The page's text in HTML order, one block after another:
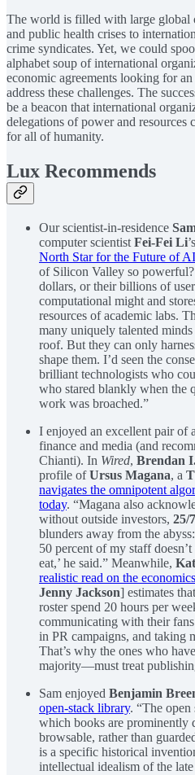
The world is filled with large global
and public health crises to
crime syndicates. Yet, we could
alphabet soup of international
economic agreements looking for
address these challenges. The
be a beacon that international
delegations of power and resources
for all of humanity.
Lux Recommends
Our scientist-in-residence
computer scientist Fei-Fei Li
North Star for the Future of AI
of Silicon Valley so
dollars, or their billions of
computational might and
resources of academic labs.
many uniquely talented
roof. But they can only
shape them. I’d seen the
brilliant technologists who
who stared blankly when the
work was broached.”
I enjoyed an excellent pair of
finance and media (and
Chianti). In Wired, Brendan
profile ofUrsus Magana, a
navigates the omnipotent
today. “Magana also
without outside investors, 25/
blunders away from the
50 percent of my staff
eat,’ he said.” Meanwhile,
realistic read on the
Jenny Jackson] estimates
roster spend 20 hours per
communicating with their
in PR campaigns, and taking
That’s why the ones who
majority—must treat
Sam enjoyed Benjamin
open-stack library. “The
which books are prominently
browsable, rather than
is a specific historical
intellectual idealism of the